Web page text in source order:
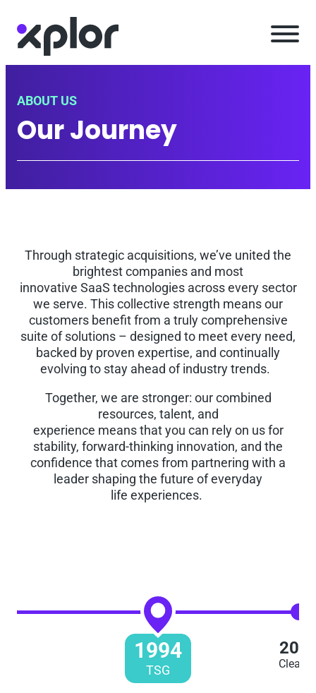
content
ABOUT US
Our Journey
Through strategic acquisitions, we’ve united the
brightest companies and most
innovative SaaS technologies across every sector
we serve. This collective strength means our
customers benefit from a truly comprehensive
suite of solutions – designed to meet every need,
backed by proven expertise, and continually
evolving to stay ahead of industry trends.
Together, we are stronger: our combined
resources, talent, and
experience means that you can rely on us for
stability, forward-thinking innovation, and the
confidence that comes from partnering with a
leader shaping the future of everyday
life experiences.
1994
TSG